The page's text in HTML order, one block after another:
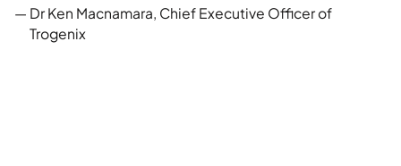
— Dr Ken Macnamara, Chief Executive Officer of
Trogenix